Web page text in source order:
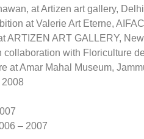
at Artizen art gallery,
at Valerie Art Eterne,
ARTIZEN ART GALLERY,
with Floriculture
at Amar Mahal Museum,
– 2007